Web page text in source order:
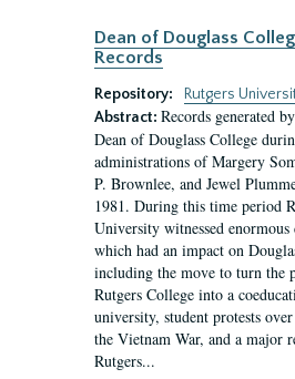
Dean of Douglass
Records
Repository:
Rutgers
Abstract: Records generated
Dean of Douglass College
administrations of Margery
P. Brownlee, and Jewel
1981. During this time period
University witnessed
which had an impact on
including the move to turn the
Rutgers College into a
university, student protests
the Vietnam War, and a major
Rutgers...